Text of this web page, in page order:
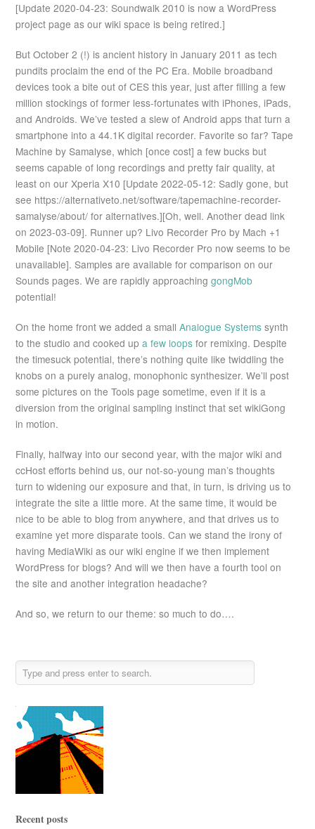
[Update 2020-04-23: Soundwalk 2010 is now a WordPress
project page as our wiki space is being retired.]
But October 2 (!) is ancient history in January 2011 as tech
pundits proclaim the end of the PC Era. Mobile broadband
devices took a bite out of CES this year, just after filling a few
million stockings of former less-fortunates with iPhones, iPads,
and Androids. We’ve tested a slew of Android apps that turn a
smartphone into a 44.1K digital recorder. Favorite so far? Tape
Machine by Samalyse, which [once cost] a few bucks but
seems capable of long recordings and pretty fair quality, at
least on our Xperia X10 [Update 2022-05-12: Sadly gone, but
see https://alternativeto.net/software/tapemachine-recorder-
samalyse/about/ for alternatives.][Oh, well. Another dead link
on 2023-03-09]. Runner up? Livo Recorder Pro by Mach +1
Mobile [Note 2020-04-23: Livo Recorder Pro now seems to be
unavailable]. Samples are available for comparison on our
Sounds pages. We are rapidly approaching gongMob
potential!
On the home front we added a small Analogue Systemssynth
to the studio and cooked up a few loopsfor remixing. Despite
the timesuck potential, there’s nothing quite like twiddling the
knobs on a purely analog, monophonic synthesizer. We’ll post
some pictures on the Tools page sometime, even if it is a
diversion from the original sampling instinct that set wikiGong
in motion.
Finally, halfway into our second year, with the major wiki and
ccHost efforts behind us, our not-so-young man’s thoughts
turn to widening our exposure and that, in turn, is driving us to
integrate the site a little more. At the same time, it would be
nice to be able to blog from anywhere, and that drives us to
examine yet more disparate tools. Can we stand the irony of
having MediaWiki as our wiki engine if we then implement
WordPress for blogs? And will we then have a fourth tool on
the site and another integration headache?
And so, we return to our theme: so much to do….
Recent posts